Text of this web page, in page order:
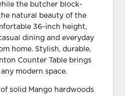
the butcher block-
natural beauty of the
36-inch height,
dining and everyday
home. Stylish, durable,
Counter Table brings
modern space.
solid Mango hardwoods